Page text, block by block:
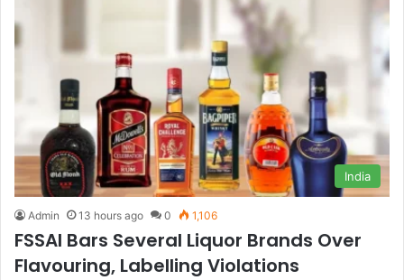
India
Admin 13 hours ago 0 1,106
FSSAI Bars Several Liquor Brands Over
Flavouring, Labelling Violations